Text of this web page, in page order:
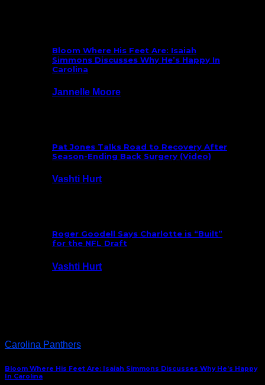
Bloom Where His Feet Are: Isaiah
Simmons Discusses Why He’s Happy In
Carolina
Jannelle Moore
Pat Jones Talks Road to Recovery After
Season-Ending Back Surgery (Video)
Vashti Hurt
Roger Goodell Says Charlotte is “Built”
for the NFL Draft
Vashti Hurt
Carolina Panthers
Bloom Where His Feet Are: Isaiah Simmons Discusses Why He’s Happy
In Carolina